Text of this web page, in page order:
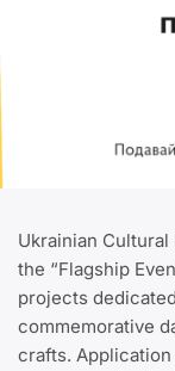
Ukrainian
the “Flagship
projects
commemorative
crafts. Application